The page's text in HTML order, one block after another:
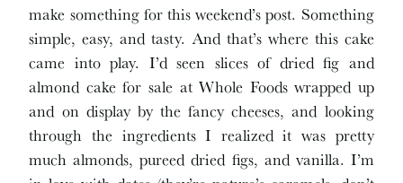
make something for this weekend’s post. Something
simple, easy, and tasty. And that’s where this cake
came into play. I’d seen slices of dried fig and
almond cake for sale at Whole Foods wrapped up
and on display by the fancy cheeses, and looking
through the ingredients I realized it was pretty
much almonds, pureed dried figs, and vanilla. I’m